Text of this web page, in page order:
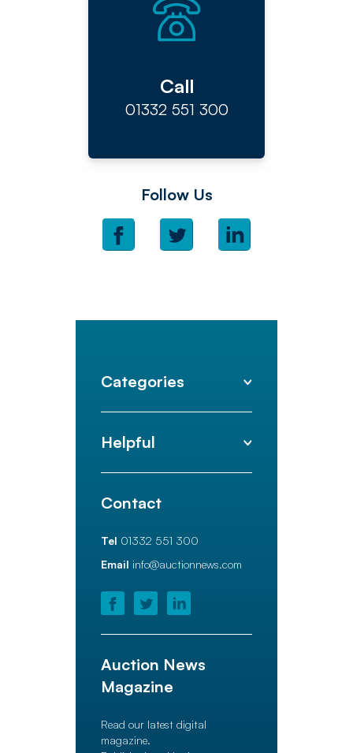
Call
01332 551 300
Follow Us
Categories
Helpful
Contact
Tel 01332 551 300
Email info@auctionnews.com
Auction News
Magazine
Read our latest digital
magazine.